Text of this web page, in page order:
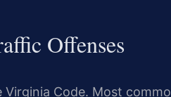
Offenses
Code. Most